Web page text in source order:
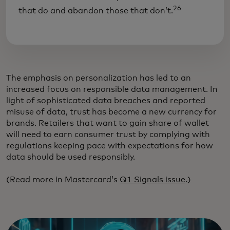
that do and abandon those that don’t.26
The emphasis on personalization has led to an
increased focus on responsible data management. In
light of sophisticated data breaches and reported
misuse of data, trust has become a new currency for
brands. Retailers that want to gain share of wallet
will need to earn consumer trust by complying with
regulations keeping pace with expectations for how
data should be used responsibly.
(Read more in Mastercard’s Q1 Signals issue.)